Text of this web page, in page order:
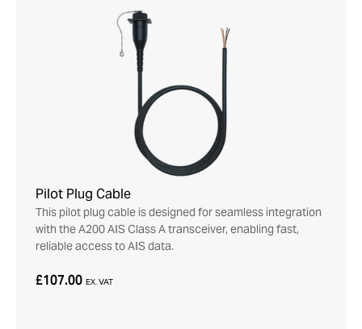
Pilot Plug Cable
This pilot plug cable is designed for seamless integration
with the A200 AIS Class A transceiver, enabling fast,
reliable access to AIS data.
£107.00 EX. VAT